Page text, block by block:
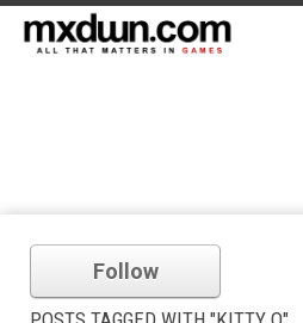
Follow